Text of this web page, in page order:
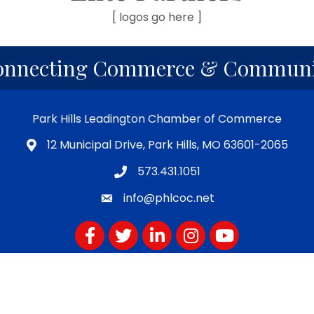
[ logos go here ]
Commerce &
Park Hills Leadington Chamber of Commerce
12 Municipal Drive, Park Hills, MO 63601-2065
573.431.1051
info@phlcoc.net
Facebook
TwitterLinkedInInstagram
YouTube